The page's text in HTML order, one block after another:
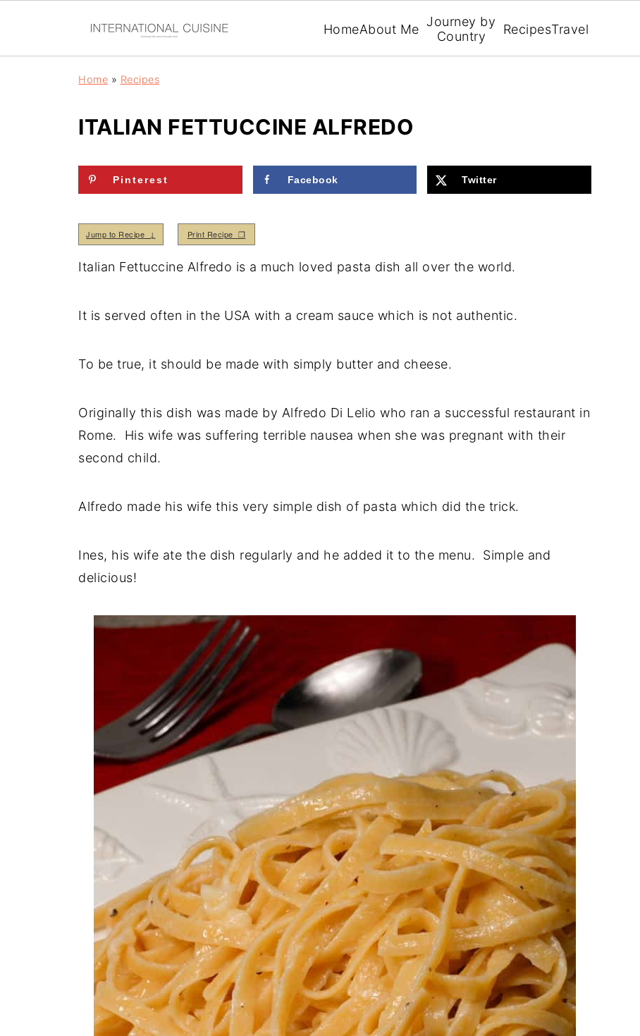
HomeAbout Me Journey by
Country
RecipesTravel
Home » Recipes
ITALIAN FETTUCCINE ALFREDO
Pinterest Facebook Twitter
Jump to Recipe ↓ Print Recipe ❒
Italian Fettuccine Alfredo is a much loved pasta dish all over the world.
It is served often in the USA with a cream sauce which is not authentic.
To be true, it should be made with simply butter and cheese.
Originally this dish was made by Alfredo Di Lelio who ran a successful restaurant in
Rome. His wife was suffering terrible nausea when she was pregnant with their
second child.
Alfredo made his wife this very simple dish of pasta which did the trick.
Ines, his wife ate the dish regularly and he added it to the menu. Simple and
delicious!